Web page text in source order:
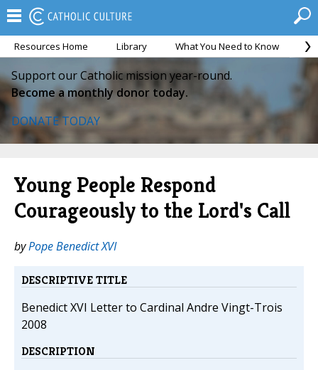
Resources Home Library What You Need to Know
Support our Catholic mission year-round.
Become a monthly donor today.
DONATE TODAY
Young People Respond
Courageously to the Lord's Call
byPope Benedict XVI
DESCRIPTIVE TITLE
Benedict XVI Letter to Cardinal Andre Vingt-Trois
2008
DESCRIPTION